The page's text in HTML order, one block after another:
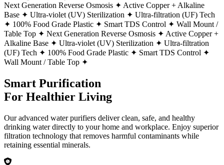
Next Generation Reverse Osmosis ✦ Active Copper + Alkaline
Base ✦ Ultra-violet (UV) Sterilization ✦ Ultra-filtration (UF) Tech
✦ 100% Food Grade Plastic ✦ Smart TDS Control ✦ Wall Mount /
Table Top ✦ Next Generation Reverse Osmosis ✦ Active Copper +
Alkaline Base ✦ Ultra-violet (UV) Sterilization ✦ Ultra-filtration
(UF) Tech ✦ 100% Food Grade Plastic ✦ Smart TDS Control ✦
Wall Mount / Table Top ✦
Smart Purification
For Healthier Living
Our advanced water purifiers deliver clean, safe, and healthy
drinking water directly to your home and workplace. Enjoy superior
filtration technology that removes harmful contaminants while
retaining essential minerals.